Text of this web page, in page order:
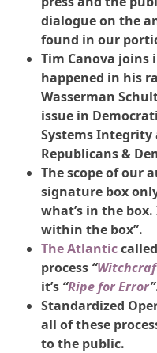
dialogue on the
found in our
Tim Canova
happened in his
Wasserman
issue in
Systems
Republicans &
The scope of our
signature box
what’s in the
within the box”.
The Atlantic
process “
it’s “Ripe for Error”
Standardized
all of these
to the public.